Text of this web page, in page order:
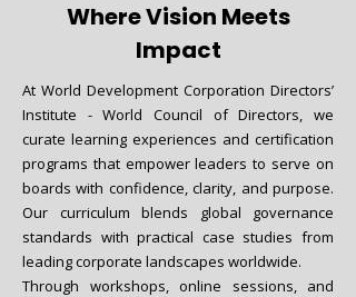
Where Vision Meets
Impact
At World Development Corporation Directors’
Institute - World Council of Directors, we
curate learning experiences and certification
programs that empower leaders to serve on
boards with confidence, clarity, and purpose.
Our curriculum blends global governance
standards with practical case studies from
leading corporate landscapes worldwide.
Through workshops, online sessions, and